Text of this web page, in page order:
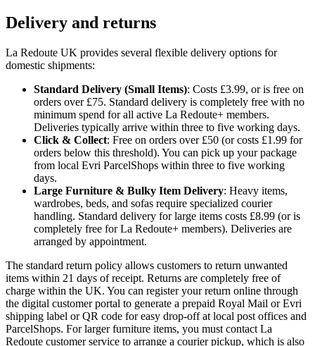
Delivery and returns
La Redoute UK provides several flexible delivery options for
domestic shipments:
Standard Delivery (Small Items): Costs £3.99, or is free on
orders over £75. Standard delivery is completely free with no
minimum spend for all active La Redoute+ members.
Deliveries typically arrive within three to five working days.
Click & Collect: Free on orders over £50 (or costs £1.99 for
orders below this threshold). You can pick up your package
from local Evri ParcelShops within three to five working
days.
Large Furniture & Bulky Item Delivery: Heavy items,
wardrobes, beds, and sofas require specialized courier
handling. Standard delivery for large items costs £8.99 (or is
completely free for La Redoute+ members). Deliveries are
arranged by appointment.
The standard return policy allows customers to return unwanted
items within 21 days of receipt. Returns are completely free of
charge within the UK. You can register your return online through
the digital customer portal to generate a prepaid Royal Mail or Evri
shipping label or QR code for easy drop-off at local post offices and
ParcelShops. For larger furniture items, you must contact La
Redoute customer service to arrange a courier pickup, which is also